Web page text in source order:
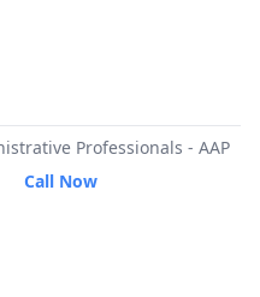
Professionals - AAP
Call Now